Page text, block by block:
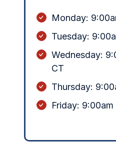
Monday:
Tuesday:
Wednesday:
CT
Thursday:
Friday: